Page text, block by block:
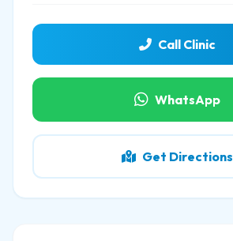
Call Clinic
WhatsApp
Get Directions